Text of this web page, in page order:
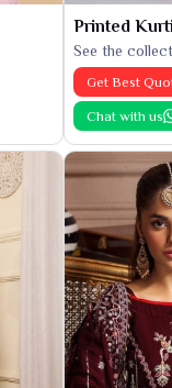
Printed
See the
Get Best
Chat with us